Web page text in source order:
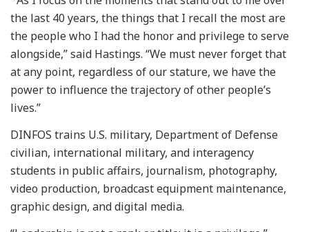
the last 40 years, the things that I recall the most are
the people who I had the honor and privilege to serve
alongside,” said Hastings. “We must never forget that
at any point, regardless of our stature, we have the
power to influence the trajectory of other people’s
lives.”
DINFOS trains U.S. military, Department of Defense
civilian, international military, and interagency
students in public affairs, journalism, photography,
video production, broadcast equipment maintenance,
graphic design, and digital media.